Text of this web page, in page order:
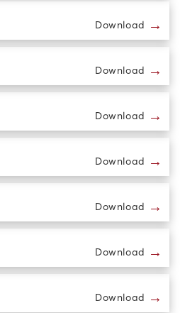
Download →
Download →
Download →
Download →
Download →
Download →
Download →